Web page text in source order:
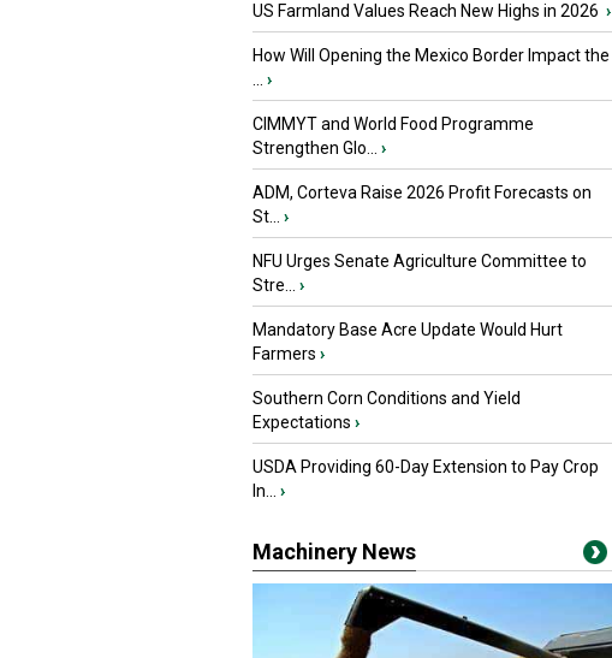
US Farmland Values Reach New Highs in 2026 ›
How Will Opening the Mexico Border Impact the
›
CIMMYT and World Food Programme
Strengthen Glo...
›
ADM, Corteva Raise 2026 Profit Forecasts on
St...
›
NFU Urges Senate Agriculture Committee to
Stre...
›
Mandatory Base Acre Update Would Hurt
Farmers ›
Southern Corn Conditions and Yield
Expectations ›
USDA Providing 60-Day Extension to Pay Crop
In...
›
Machinery News